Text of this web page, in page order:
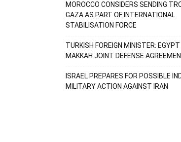
MOROCCO CONSIDERS SENDING
GAZA AS PART OF INTERNATIONAL
STABILISATION FORCE
TURKISH FOREIGN MINISTER:
MAKKAH JOINT DEFENSE
ISRAEL PREPARES FOR POSSIBLE
MILITARY ACTION AGAINST IRAN